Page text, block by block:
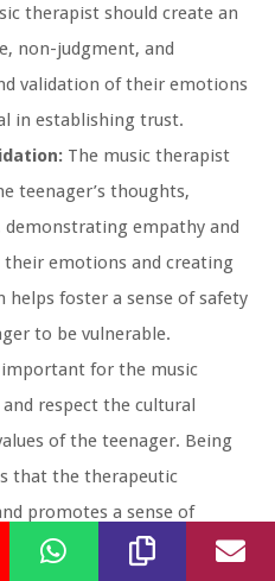
therapist should create an
non-judgment, and
validation of their emotions
in establishing trust.
The music therapist
teenager’s thoughts,
demonstrating empathy and
emotions and creating
helps foster a sense of safety
to be vulnerable.
for the music
respect the cultural
of the teenager. Being
that the therapeutic
promotes a sense of